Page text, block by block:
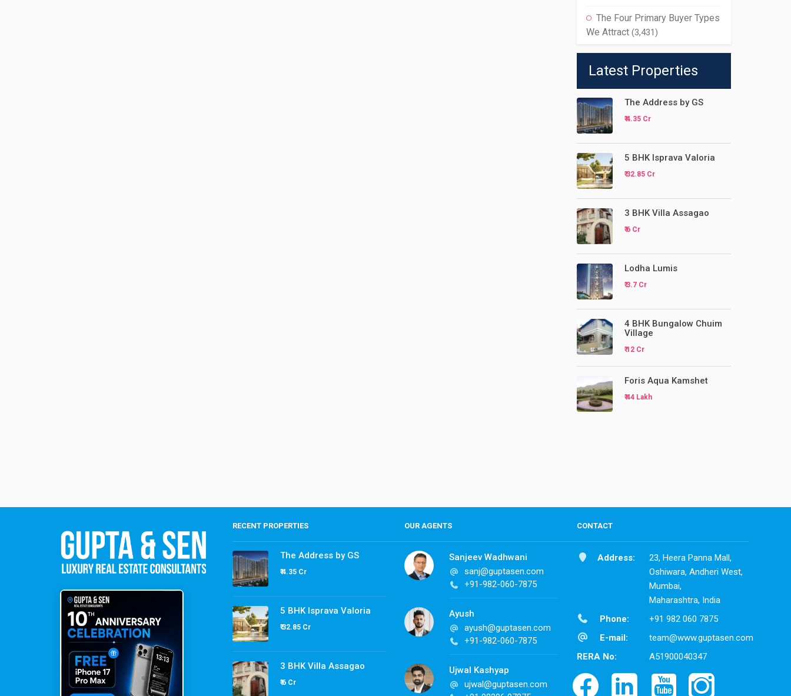
The Four Primary Buyer Types
We Attract (3,431)
Latest Properties
The Address by GS
₹ 4.35 Cr
5 BHK Isprava Valoria
₹ 32.85 Cr
3 BHK Villa Assagao
₹ 6 Cr
Lodha Lumis
₹ 3.7 Cr
4 BHK Bungalow Chuim
Village
₹ 12 Cr
Foris Aqua Kamshet
₹ 44 Lakh
RECENT PROPERTIES
The Address by GS
₹ 4.35 Cr
5 BHK Isprava Valoria
₹ 32.85 Cr
3 BHK Villa Assagao
₹ 6 Cr
OUR AGENTS
Sanjeev Wadhwani
sanj@guptasen.com
+91-982-060-7875
Ayush
ayush@guptasen.com
+91-982-060-7875
Ujwal Kashyap
ujwal@guptasen.com
CONTACT
Address:
23, Heera Panna Mall,
Oshiwara, Andheri West,
Mumbai,
Maharashtra, India
Phone:
+91 982 060 7875
E-mail:
team@www.guptasen.com
RERA No:
A51900040347